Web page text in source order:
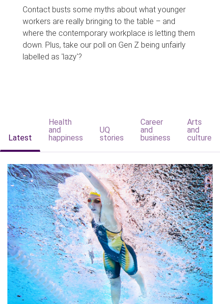
Contact busts some myths about what younger
workers are really bringing to the table – and
where the contemporary workplace is letting them
down. Plus, take our poll on Gen Z being unfairly
labelled as 'lazy'?
Latest
Health
and
happiness
UQ
stories
Career
and
business
Arts
and
culture